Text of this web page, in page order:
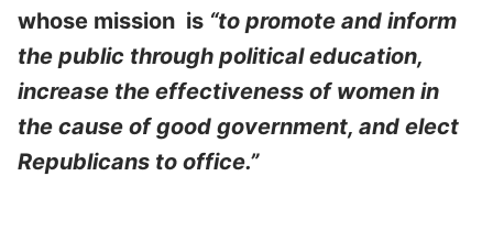
whose mission is “to promote and inform
the public through political education,
increase the effectiveness of women in
the cause of good government, and elect
Republicans to office.”